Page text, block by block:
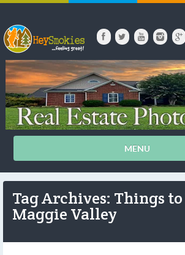
MENU
Tag Archives: Things to
Maggie Valley